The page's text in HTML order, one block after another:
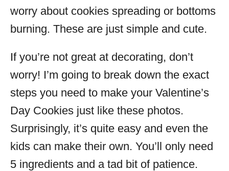
worry about cookies spreading or bottoms
burning. These are just simple and cute.
If you’re not great at decorating, don’t
worry! I’m going to break down the exact
steps you need to make your Valentine’s
Day Cookies just like these photos.
Surprisingly, it’s quite easy and even the
kids can make their own. You’ll only need
5 ingredients and a tad bit of patience.